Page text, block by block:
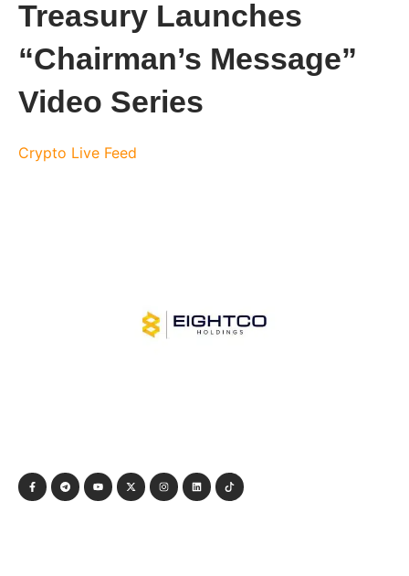
Treasury Launches
“Chairman’s Message”
Video Series
Crypto Live Feed